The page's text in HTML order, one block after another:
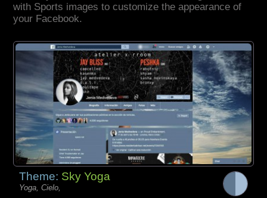
with Sports images to customize the appearance of
your Facebook.
Theme: Sky Yoga
Yoga, Cielo,